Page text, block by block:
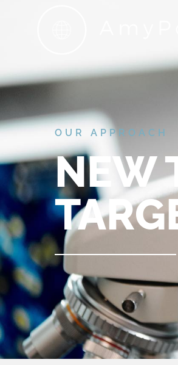
OUR APPROACH
NEW